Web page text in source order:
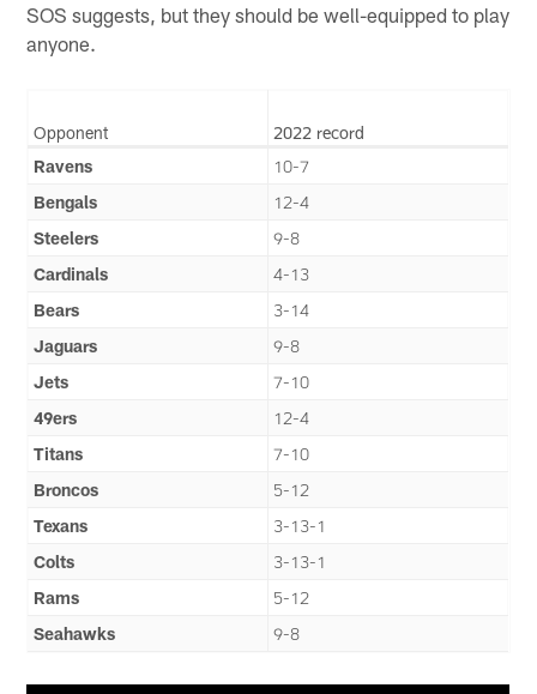
SOS suggests, but they should be well-equipped to play
anyone.
Opponent
2022 record
Ravens
10-7
Bengals
12-4
Steelers
9-8
Cardinals
4-13
Bears
3-14
Jaguars
9-8
Jets
7-10
49ers
12-4
Titans
7-10
Broncos
5-12
Texans
3-13-1
Colts
3-13-1
Rams
5-12
Seahawks
9-8